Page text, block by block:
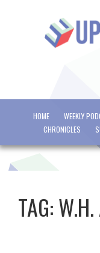
HOME WEEKLY
CHRONICLES
TAG: